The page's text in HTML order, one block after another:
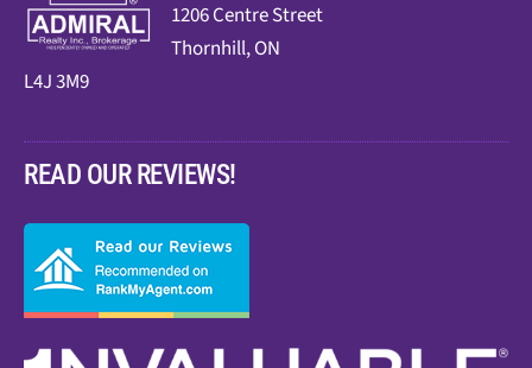
1206 Centre Street
Thornhill, ON
L4J 3M9
READ OUR REVIEWS!